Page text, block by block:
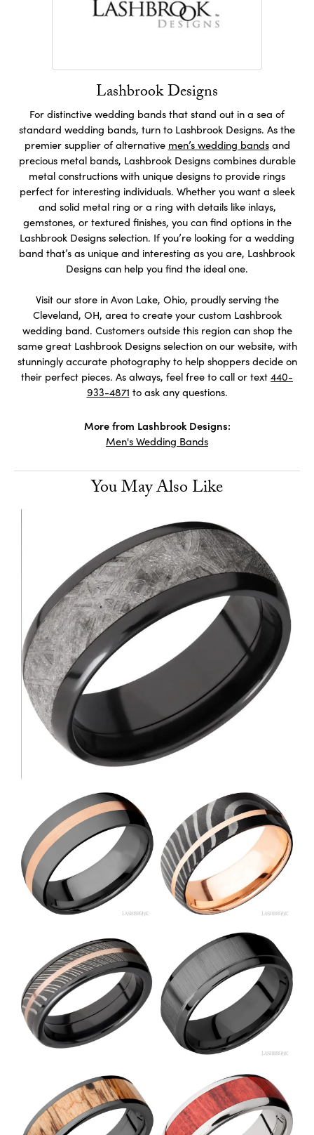
Lashbrook Designs
For distinctive wedding bands that stand out in a sea of
standard wedding bands, turn to Lashbrook Designs. As the
premier supplier of alternative men’s wedding bandsand
precious metal bands, Lashbrook Designs combines durable
metal constructions with unique designs to provide rings
perfect for interesting individuals. Whether you want a sleek
and solid metal ring or a ring with details like inlays,
gemstones, or textured finishes, you can find options in the
Lashbrook Designs selection. If you’re looking for a wedding
band that’s as unique and interesting as you are, Lashbrook
Designs can help you find the ideal one.
Visit our store in Avon Lake, Ohio, proudly serving the
Cleveland, OH, area to create your custom Lashbrook
wedding band. Customers outside this region can shop the
same great Lashbrook Designs selection on our website, with
stunningly accurate photography to help shoppers decide on
their perfect pieces. As always, feel free to call or text 440-
933-4871 to ask any questions.
More from Lashbrook Designs:
Men's Wedding Bands
You May Also Like